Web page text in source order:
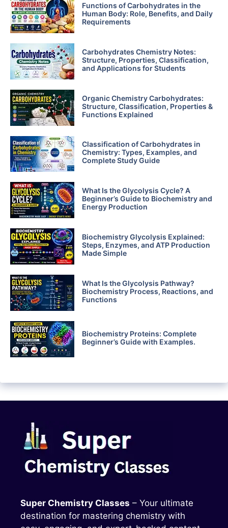
Functions of Carbohydrates in the
Human Body: Role, Benefits, and Daily
Requirements
Carbohydrates Chemistry Notes:
Structure, Properties, Classification,
and Applications for Students
Organic Chemistry Carbohydrates:
Structure, Classification, Properties &
Functions Explained
Classification of Carbohydrates in
Chemistry: Types, Examples, and
Complete Study Guide
What Is the Glycolysis Cycle? A
Beginner’s Guide to Biochemistry and
Energy Production
Biochemistry Glycolysis Explained:
Steps, Enzymes, and ATP Production
Made Simple
What Is the Glycolysis Pathway?
Biochemistry Process, Reactions, and
Functions
Biochemistry Proteins: Complete
Beginner’s Guide with Examples.
Super Chemistry Classes – Your ultimate
destination for mastering chemistry with